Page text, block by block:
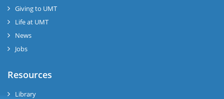
Giving to UMT
Life at UMT
News
Jobs
Resources
Library